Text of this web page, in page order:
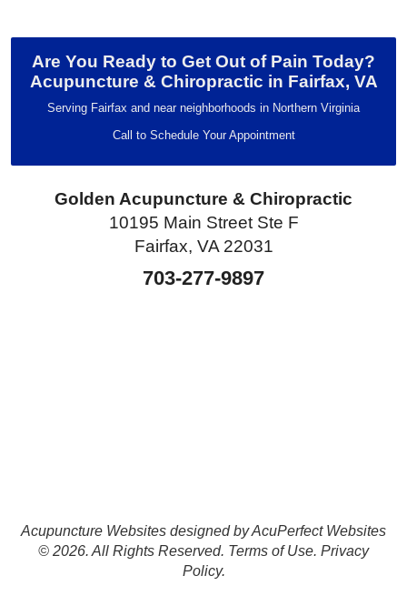
Are You Ready to Get Out of Pain Today?
Acupuncture & Chiropractic in Fairfax, VA
Serving Fairfax and near neighborhoods in Northern Virginia
Call to Schedule Your Appointment
Golden Acupuncture & Chiropractic
10195 Main Street Ste F
Fairfax, VA 22031
703-277-9897
Acupuncture Websites designed by AcuPerfect Websites
© 2026. All Rights Reserved. Terms of Use. Privacy
Policy.